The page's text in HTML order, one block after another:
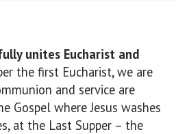
unites Eucharist and
the first Eucharist, we are
and service are
Gospel where Jesus washes
at the Last Supper – the